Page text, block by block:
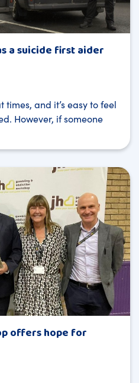
a suicide first aider
and it’s easy to feel
However, if someone
offers hope for